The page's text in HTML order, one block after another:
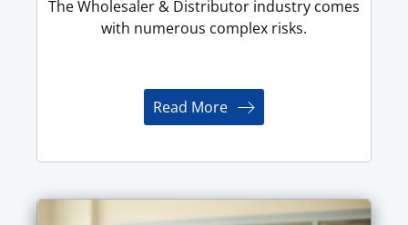
The Wholesaler & Distributor industry comes
with numerous complex risks.
Read More